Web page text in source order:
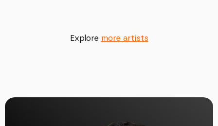
Explore more artists